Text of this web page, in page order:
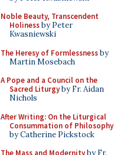
Noble Beauty, Transcendent
Holinessby Peter
Kwasniewski
The Heresy of Formlessnessby
Martin Mosebach
A Pope and a Council on the
Sacred Liturgyby Fr. Aidan
Nichols
After Writing: On the Liturgical
Consummation of Philosophy
by Catherine Pickstock
The Mass and Modernityby Fr.